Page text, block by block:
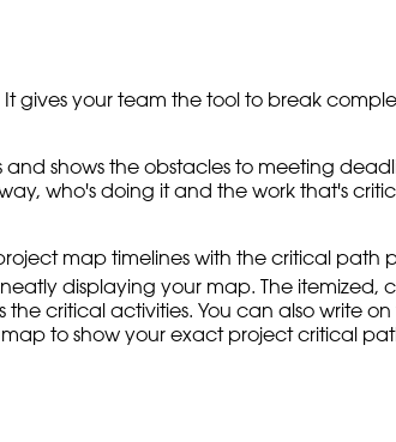
gives your team the tool to break
and shows the obstacles to meeting
who's doing it and the work that's
map timelines with the critical path
displaying your map. The itemized,
critical activities. You can also write
to show your exact project critical